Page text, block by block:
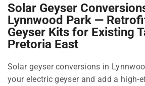
Solar Geyser
Lynnwood Park —
Geyser Kits for Existing
Pretoria East
Solar geyser conversions in
your electric geyser and add a high-